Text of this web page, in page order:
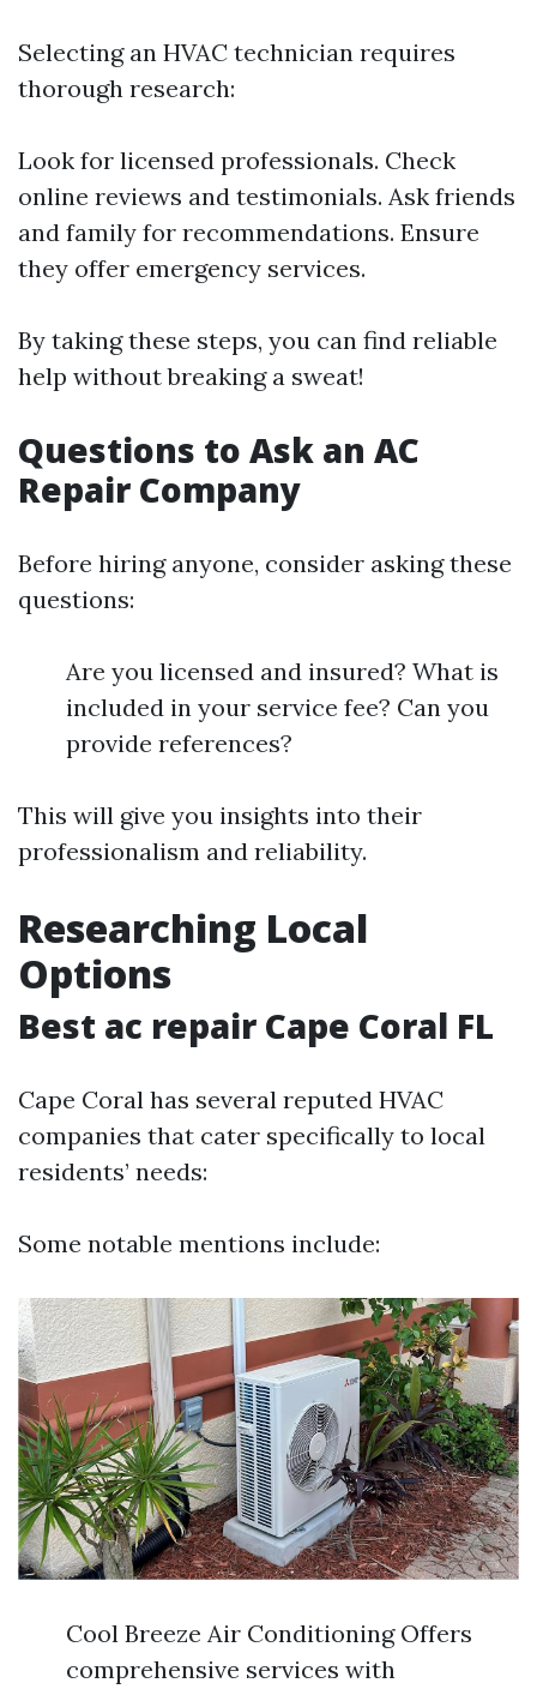
Selecting an HVAC technician requires
thorough research:
Look for licensed professionals. Check
online reviews and testimonials. Ask friends
and family for recommendations. Ensure
they offer emergency services.
By taking these steps, you can find reliable
help without breaking a sweat!
Questions to Ask an AC
Repair Company
Before hiring anyone, consider asking these
questions:
Are you licensed and insured? What is
included in your service fee? Can you
provide references?
This will give you insights into their
professionalism and reliability.
Researching Local
Options
Best ac repair Cape Coral FL
Cape Coral has several reputed HVAC
companies that cater specifically to local
residents’ needs:
Some notable mentions include:
Cool Breeze Air Conditioning Offers
comprehensive services with